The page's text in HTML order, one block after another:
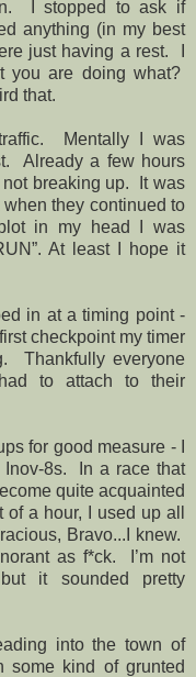
I stopped to ask if
anything (in my best
just having a rest.
you are doing what?
that.
Mentally I was
Already a few hours
breaking up.
It was
when they continued to
in my head I was
At least I hope it
in at a timing point -
checkpoint my timer
Thankfully everyone
to attach to their
for good measure - I
8s.
In a race that
quite acquainted
of a hour, I used up all
Bravo...I knew.
as f*ck.
I’m not
it sounded pretty
into the town of
some kind of grunted